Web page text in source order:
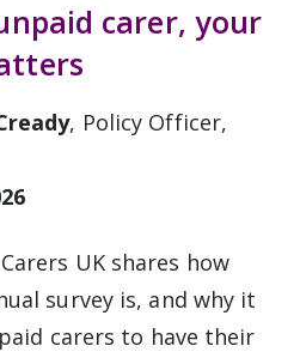
carer, your
, Policy Officer,
UK shares how
survey is, and why it
carers to have their